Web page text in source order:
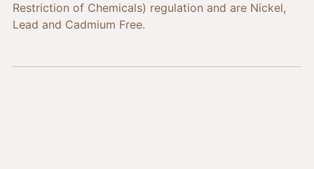
Restriction of Chemicals) regulation and are Nickel,
Lead and Cadmium Free.